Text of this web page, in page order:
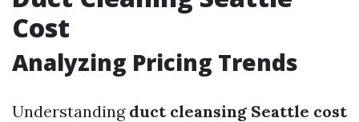
Cost
Analyzing Pricing Trends
Understanding duct cleansing Seattle cost